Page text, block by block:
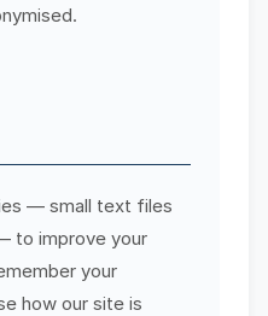
— small text files
to improve your
your
how our site is